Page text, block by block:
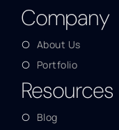
Company
About Us
Portfolio
Resources
Blog